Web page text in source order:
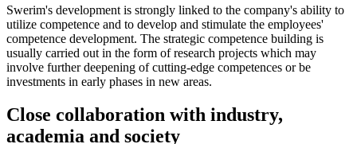
Swerim's development is strongly linked to the company's ability to
utilize competence and to develop and stimulate the employees'
competence development. The strategic competence building is
usually carried out in the form of research projects which may
involve further deepening of cutting-edge competences or be
investments in early phases in new areas.
Close collaboration with industry,
academia and society